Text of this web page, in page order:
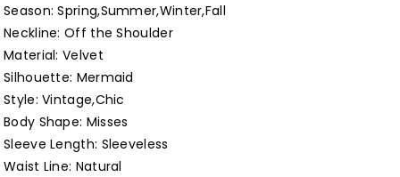
Season: Spring,Summer,Winter,Fall
Neckline: Off the Shoulder
Material: Velvet
Silhouette: Mermaid
Style: Vintage,Chic
Body Shape: Misses
Sleeve Length: Sleeveless
Waist Line: Natural